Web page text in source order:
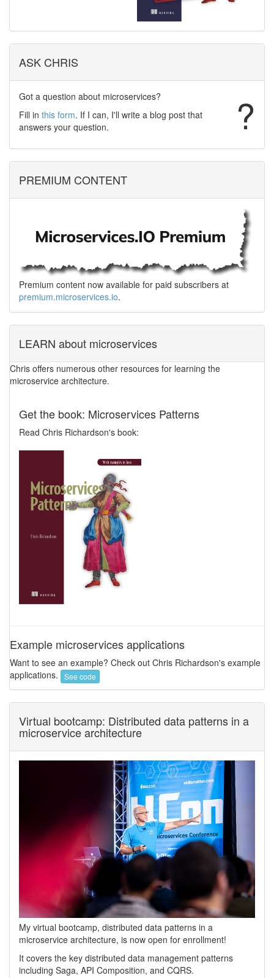
ASK CHRIS
?
Got a question about microservices?
Fill in this form. If I can, I'll write a blog post that
answers your question.
PREMIUM CONTENT
Premium content now available for paid subscribers at
premium.microservices.io.
LEARN about microservices
Chris offers numerous other resources for learning the
microservice architecture.
Get the book: Microservices Patterns
Read Chris Richardson's book:
Example microservices applications
Want to see an example? Check out Chris Richardson's example
applications.
See code
Virtual bootcamp: Distributed data patterns in a
microservice architecture
My virtual bootcamp, distributed data patterns in a
microservice architecture, is now open for enrollment!
It covers the key distributed data management patterns
including Saga, API Composition, and CQRS.